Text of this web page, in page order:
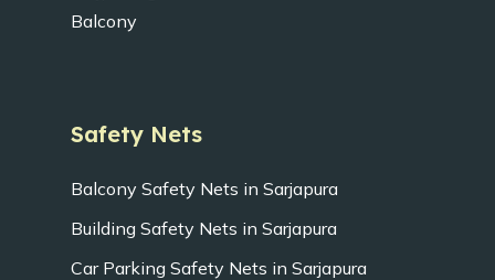
Balcony
Safety Nets
Balcony Safety Nets in Sarjapura
Building Safety Nets in Sarjapura
Car Parking Safety Nets in Sarjapura